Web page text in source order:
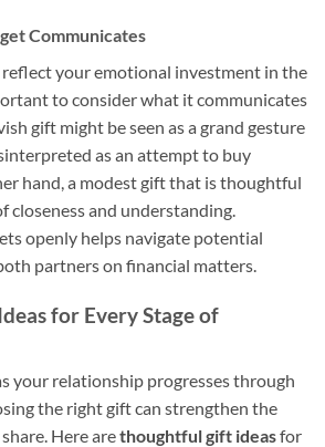
Communicates
your emotional investment in the
to consider what it communicates
gift might be seen as a grand gesture
as an attempt to buy
hand, a modest gift that is thoughtful
closeness and understanding.
openly helps navigate potential
partners on financial matters.
for Every Stage of
your relationship progresses through
the right gift can strengthen the
Here arethoughtful gift ideasfor